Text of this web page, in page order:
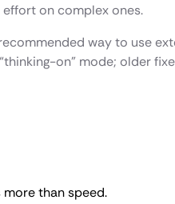
on complex ones.
way to use
on” mode; older
than speed.